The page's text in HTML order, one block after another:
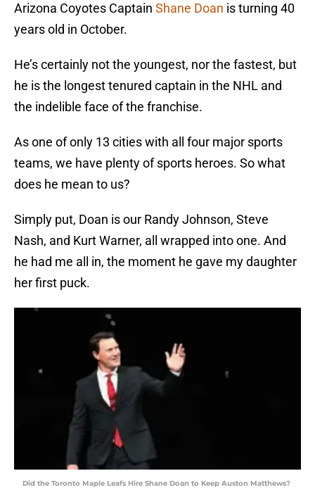
Arizona Coyotes Captain Shane Doan is turning 40
years old in October.
He’s certainly not the youngest, nor the fastest, but
he is the longest tenured captain in the NHL and
the indelible face of the franchise.
As one of only 13 cities with all four major sports
teams, we have plenty of sports heroes. So what
does he mean to us?
Simply put, Doan is our Randy Johnson, Steve
Nash, and Kurt Warner, all wrapped into one. And
he had me all in, the moment he gave my daughter
her first puck.
Did the Toronto Maple Leafs Hire Shane Doan to Keep Auston Matthews?